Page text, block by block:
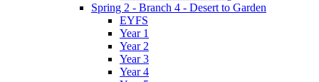
Spring 2 - Branch 4 - Desert to Garden
EYFS
Year 1
Year 2
Year 3
Year 4